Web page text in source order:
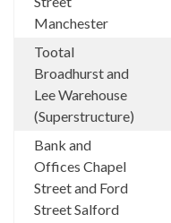
Manchester
Tootal
Broadhurst and
Lee Warehouse
(Superstructure)
Bank and
Offices Chapel
Street and Ford
Street Salford